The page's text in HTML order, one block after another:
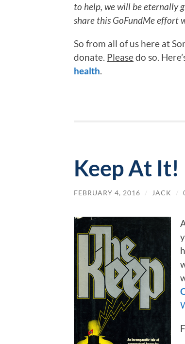
to help, we will be eternally
share this GoFundMe effort
So from all of us here at
donate. Pleasedo so.
health.
Keep At It!
FEBRUARY 4, 2016 / JACK /